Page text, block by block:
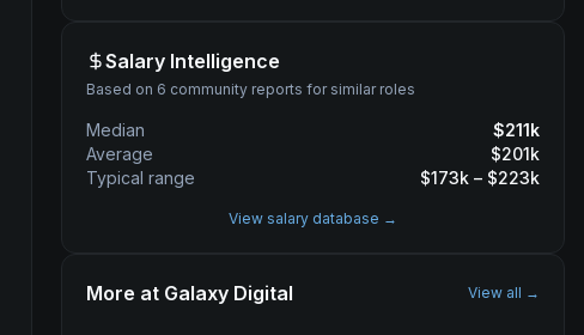
Salary Intelligence
Based on 6 community reports for similar roles
Median $211k
Average
$201k
Typical range
$173k – $223k
View salary database →
More at Galaxy Digital View all →